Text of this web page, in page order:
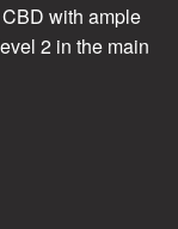
with ample
2 in the main